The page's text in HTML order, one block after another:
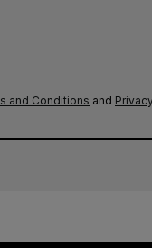
and Conditions and